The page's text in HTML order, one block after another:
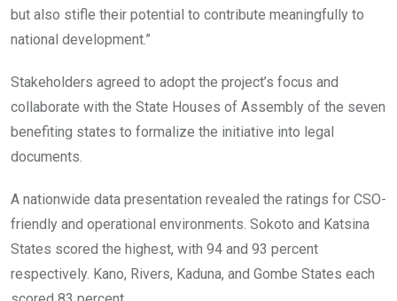
but also stifle their potential to contribute meaningfully to
national development.”
Stakeholders agreed to adopt the project’s focus and
collaborate with the State Houses of Assembly of the seven
benefiting states to formalize the initiative into legal
documents.
A nationwide data presentation revealed the ratings for CSO-
friendly and operational environments. Sokoto and Katsina
States scored the highest, with 94 and 93 percent
respectively. Kano, Rivers, Kaduna, and Gombe States each